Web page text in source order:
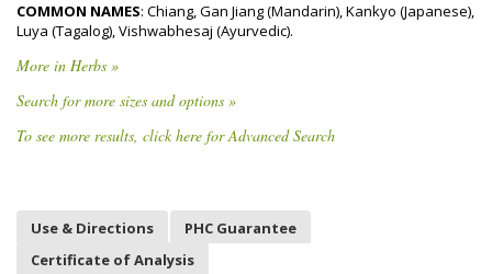
COMMON NAMES: Chiang, Gan Jiang (Mandarin), Kankyo (Japanese),
Luya (Tagalog), Vishwabhesaj (Ayurvedic).
More in Herbs »
Search for more sizes and options »
To see more results, click here for Advanced Search
Use & Directions
PHC Guarantee
Certificate of Analysis